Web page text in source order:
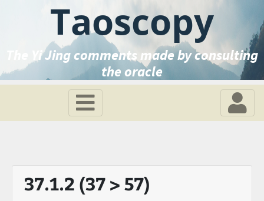
Taoscopy
The Yi Jing comments made by consulting
the oracle
37.1.2 (37 > 57)